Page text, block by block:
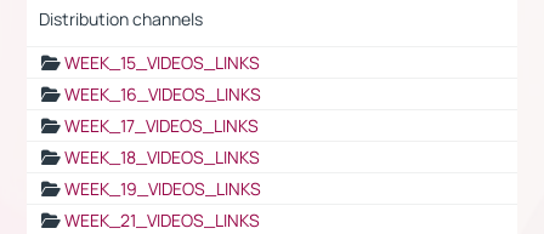
Distribution channels
WEEK_15_VIDEOS_LINKS
WEEK_16_VIDEOS_LINKS
WEEK_17_VIDEOS_LINKS
WEEK_18_VIDEOS_LINKS
WEEK_19_VIDEOS_LINKS
WEEK_21_VIDEOS_LINKS